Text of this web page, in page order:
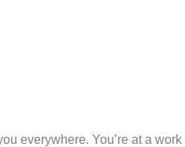
everywhere. You’re at a